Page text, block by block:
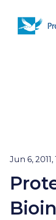
Jun 6, 2011,